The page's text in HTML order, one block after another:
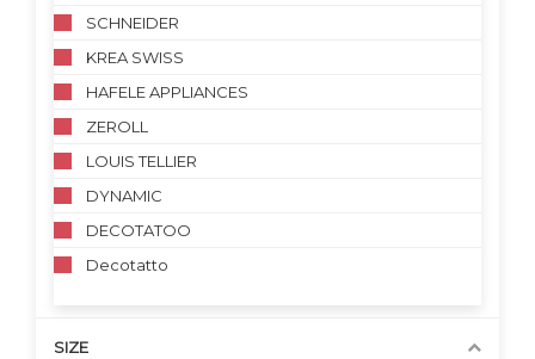
SCHNEIDER
KREA SWISS
HAFELE APPLIANCES
ZEROLL
LOUIS TELLIER
DYNAMIC
DECOTATOO
Decotatto
SIZE